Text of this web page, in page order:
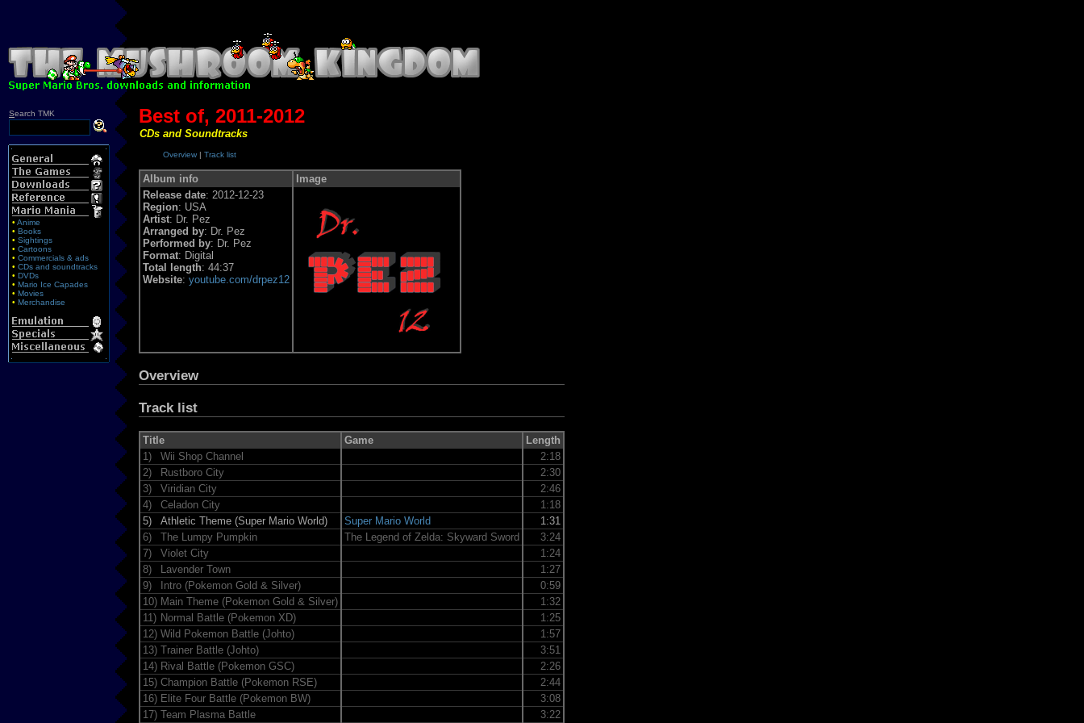
Search TMK
• Anime
• Books
• Sightings
• Cartoons
• Commercials & ads
• CDs and soundtracks
• DVDs
• Mario Ice Capades
• Movies
• Merchandise
Best of, 2011-2012
CDs and Soundtracks
Overview | Track list
Album info
Image
Release date: 2012-12-23
Region: USA
Artist: Dr. Pez
Arranged by: Dr. Pez
Performed by: Dr. Pez
Format: Digital
Total length: 44:37
Website: youtube.com/drpez12
Overview
Track list
Title Game
Length
1)
Wii Shop Channel
2:18
2)
Rustboro City
2:30
3)
Viridian City
2:46
4)
Celadon City
1:18
5)
Athletic Theme (Super Mario World) Super Mario World
1:31
6)
The Lumpy Pumpkin The Legend of Zelda: Skyward Sword
3:24
7)
Violet City
1:24
8)
Lavender Town
1:27
9)
Intro (Pokemon Gold & Silver)
0:59
10) Main Theme (Pokemon Gold & Silver)
1:32
11) Normal Battle (Pokemon XD)
1:25
12) Wild Pokemon Battle (Johto)
1:57
13) Trainer Battle (Johto)
3:51
14) Rival Battle (Pokemon GSC)
2:26
15) Champion Battle (Pokemon RSE)
2:44
16) Elite Four Battle (Pokemon BW)
3:08
17) Team Plasma Battle 3:22